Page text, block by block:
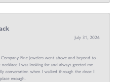
July 31, 2026
Fine Jewelers went above and beyond to
I was looking for and always greeted me
conversation when I walked through the door. I
enough.